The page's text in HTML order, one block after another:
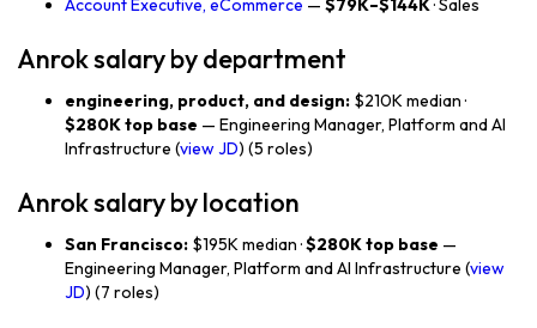
Account Executive, eCommerce — $79K–$144K· Sales
Anrok salary by department
engineering, product, and design: $210K median ·
$280K top base — Engineering Manager, Platform and AI
Infrastructure (view JD) (5 roles)
Anrok salary by location
San Francisco: $195K median ·$280K top base —
Engineering Manager, Platform and AI Infrastructure (view
JD) (7 roles)